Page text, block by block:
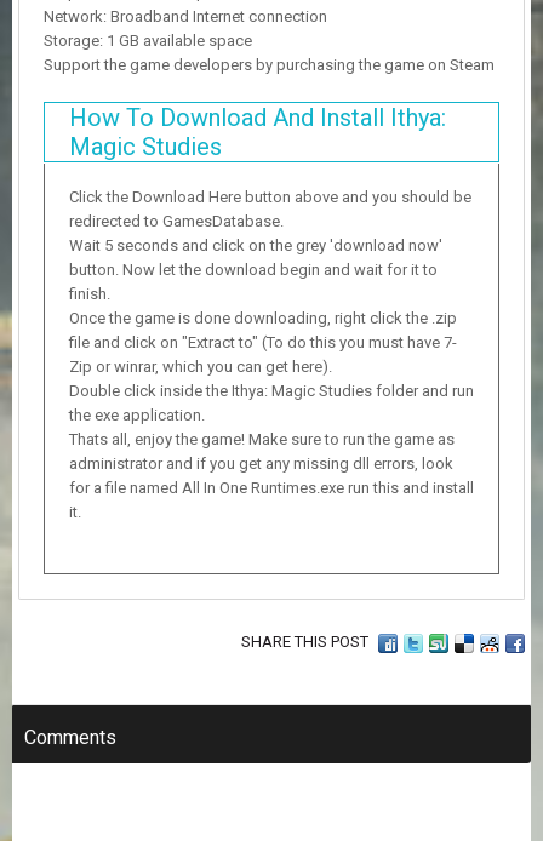
Network: Broadband Internet connection
Storage: 1 GB available space
Support the game developers by purchasing the game on Steam
How To Download And Install Ithya:
Magic Studies
Click the Download Here button above and you should be
redirected to GamesDatabase.
Wait 5 seconds and click on the grey 'download now'
button. Now let the download begin and wait for it to
finish.
Once the game is done downloading, right click the .zip
file and click on "Extract to" (To do this you must have 7-
Zip or winrar, which you can get here).
Double click inside the Ithya: Magic Studies folder and run
the exe application.
Thats all, enjoy the game! Make sure to run the game as
administrator and if you get any missing dll errors, look
for a file named All In One Runtimes.exe run this and install
it.
SHARE THIS POST
Comments